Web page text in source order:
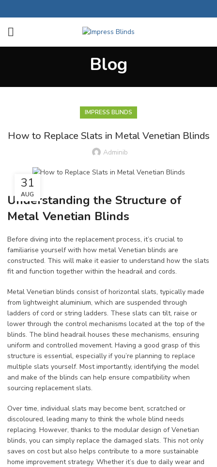
Blog
IMPRESS BLINDS
How to Replace Slats in Metal Venetian Blinds
Adminib
31
AUG
Understanding the Structure of
Metal Venetian Blinds
Before diving into the replacement process, it’s crucial to
familiarise yourself with how metal Venetian blinds are
constructed. This will make it easier to understand how the slats
fit and function together within the headrail and cords.
Metal Venetian blinds consist of horizontal slats, typically made
from lightweight aluminium, which are suspended through
ladders of cord or string ladders. These slats can tilt, raise or
lower through the control mechanisms located at the top of the
blinds. The blind headrail houses these mechanisms, ensuring
uniform and controlled movement. Having a good grasp of this
structure is essential, especially if you’re planning to replace
multiple slats yourself. Most importantly, identifying the model
and make of the blinds can help ensure compatibility when
sourcing replacement slats.
Over time, individual slats may become bent, scratched or
discoloured, leading many to think the whole blind needs
replacing. However, thanks to the modular design of Venetian
blinds, you can simply replace the damaged slats. This not only
saves on cost but also helps contribute to a more sustainable
home improvement strategy. Whether it’s due to daily wear and